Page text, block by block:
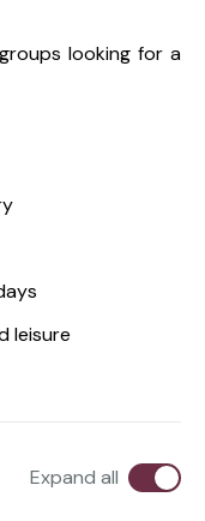
looking for a
leisure
Expand all